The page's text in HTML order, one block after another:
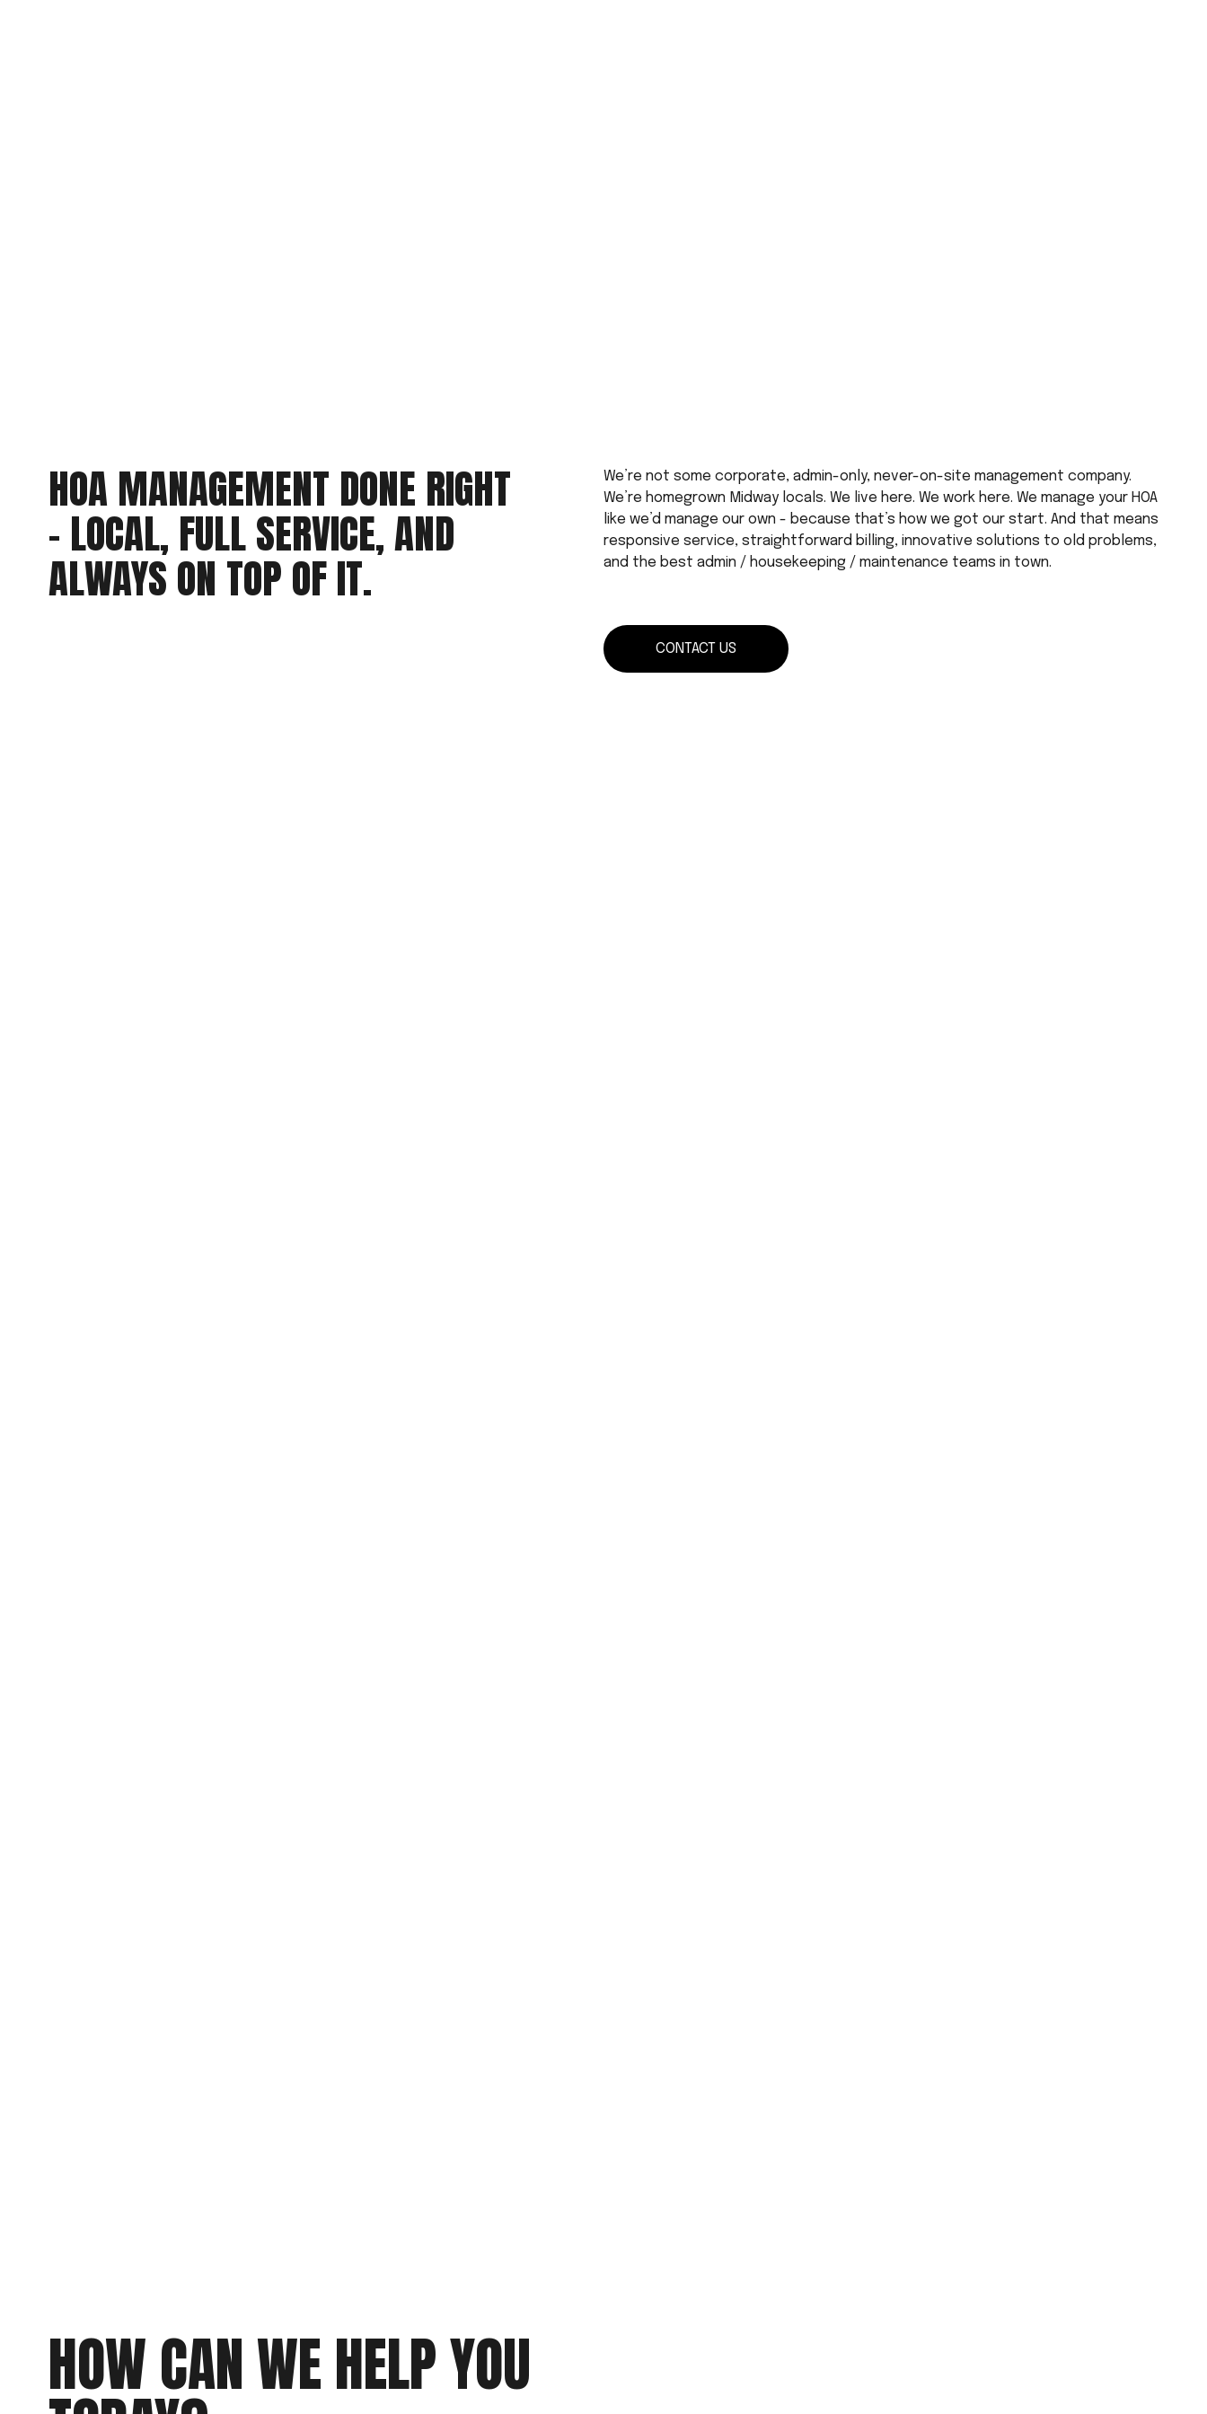
HOA MANAGEMENT DONE RIGHT
- LOCAL, FULL SERVICE, AND
ALWAYS ON TOP OF IT.
We’re not some corporate, admin-only, never-on-site management company.
We’re homegrown Midway locals. We live here. We work here. We manage your HOA
like we’d manage our own - because that’s how we got our start. And that means
responsive service, straightforward billing, innovative solutions to old problems,
and the best admin / housekeeping / maintenance teams in town.
CONTACT US
HOW CAN WE HELP YOU